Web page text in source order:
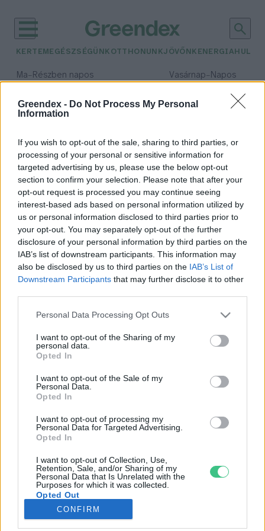
Greendex - Do Not Process My Personal
Information
If you wish to opt-out of the sale, sharing to third parties, or
processing of your personal or sensitive information for
targeted advertising by us, please use the below opt-out
section to confirm your selection. Please note that after your
opt-out request is processed you may continue seeing
interest-based ads based on personal information utilized by
us or personal information disclosed to third parties prior to
your opt-out. You may separately opt-out of the further
disclosure of your personal information by third parties on the
IAB’s list of downstream participants. This information may
also be disclosed by us to third parties on the IAB’s List of
Downstream Participants that may further disclose it to other
Personal Data Processing Opt Outs
I want to opt-out of the Sharing of my
personal data.
Opted In
I want to opt-out of the Sale of my
Personal Data.
Opted In
I want to opt-out of processing my
Personal Data for Targeted Advertising.
Opted In
I want to opt-out of Collection, Use,
Retention, Sale, and/or Sharing of my
Personal Data that Is Unrelated with the
Purposes for which it was collected.
Opted Out
CONFIRM
KERTEM EGÉSZSÉGÜNK OTTHONUNKJÖVŐNK ENERGIA
Ma– Részben napos Vasárnap– Napos
Csapadék: 0% (0 mm)Szél:
időjárási adatok:
komposztdomb
Mi zajlik a kulisszák mögött? – A
komposztdomb titkos élete
Skultéti Bernadett
Rovatok
KERTEM
OTTHONUNK
GAZDASÁG
JÖVŐNK
EGÉSZSÉGÜNK
ENERGIA
KÖZLEKEDÉS
Kiemelt témák
aszály ellen egyél helyit